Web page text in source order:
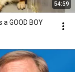
54:59
a GOOD BOY